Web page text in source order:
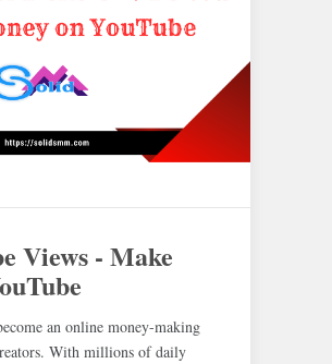
Views - Make
an online money-making
With millions of daily